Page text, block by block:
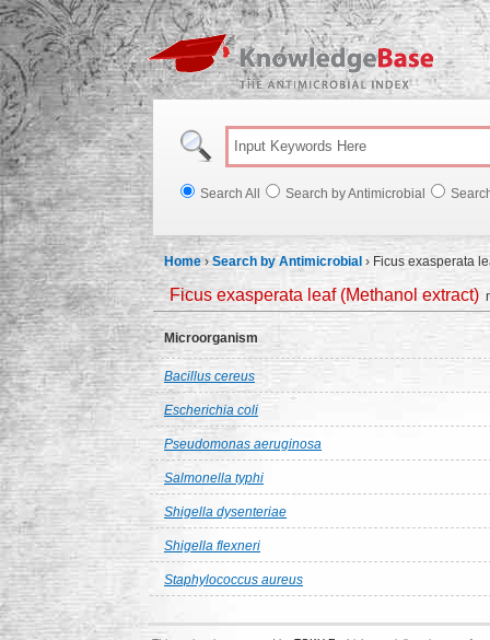
Search All Search by Antimicrobial
Home ›Search by Antimicrobial › Ficus exasperata
Ficus exasperata leaf (Methanol extract)
Microorganism
Bacillus cereus
Escherichia coli
Pseudomonas aeruginosa
Salmonella typhi
Shigella dysenteriae
Shigella flexneri
Staphylococcus aureus